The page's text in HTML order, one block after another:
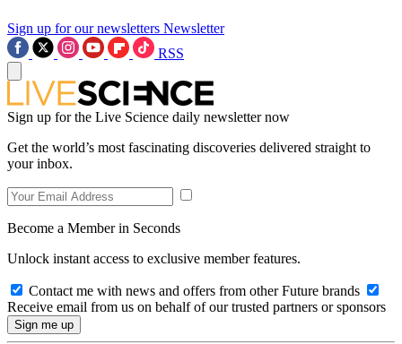
Sign up for our newsletters Newsletter
RSS
Sign up for the Live Science daily newsletter now
Get the world’s most fascinating discoveries delivered straight to
your inbox.
Become a Member in Seconds
Unlock instant access to exclusive member features.
Contact me with news and offers from other Future brands
Receive email from us on behalf of our trusted partners or sponsors